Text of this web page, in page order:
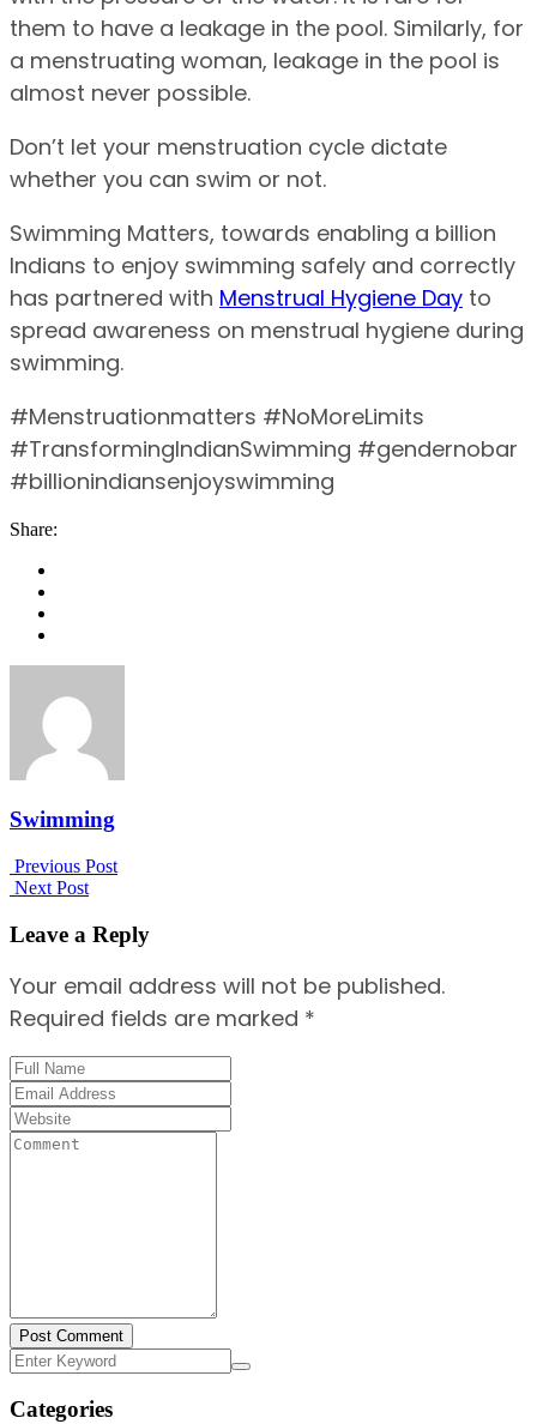
them to have a leakage in the pool. Similarly, for
a menstruating woman, leakage in the pool is
almost never possible.
Don’t let your menstruation cycle dictate
whether you can swim or not.
Swimming Matters, towards enabling a billion
Indians to enjoy swimming safely and correctly
has partnered with Menstrual Hygiene Day to
spread awareness on menstrual hygiene during
swimming.
#Menstruationmatters #NoMoreLimits
#TransformingIndianSwimming #gendernobar
#billionindiansenjoyswimming
Share:
Swimming
Previous Post
Next Post
Leave a Reply
Your email address will not be published.
Required fields are marked *
Post Comment
Categories